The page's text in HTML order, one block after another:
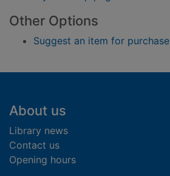
Other Options
Suggest an item for purchase
Footer
About us
Library news
Contact us
Opening hours